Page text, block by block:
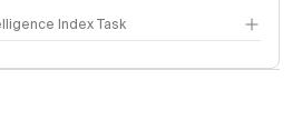
Index Task